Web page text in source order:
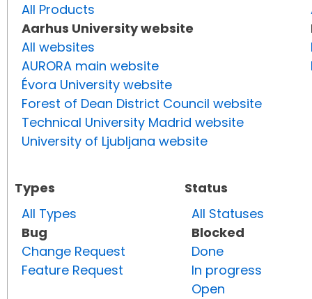
All Products
Aarhus University website
All websites
AURORA main website
Évora University website
Forest of Dean District Council website
Technical University Madrid website
University of Ljubljana website
Types
All Types
Bug
Change Request
Feature Request
Status
All Statuses
Blocked
Done
In progress
Open